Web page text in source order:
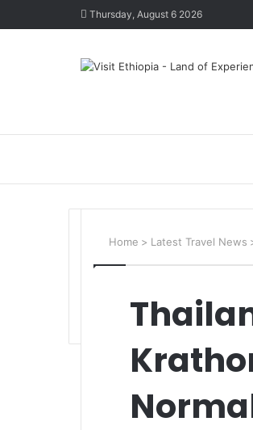
Thursday, August 6 2026
Home > Latest Travel News